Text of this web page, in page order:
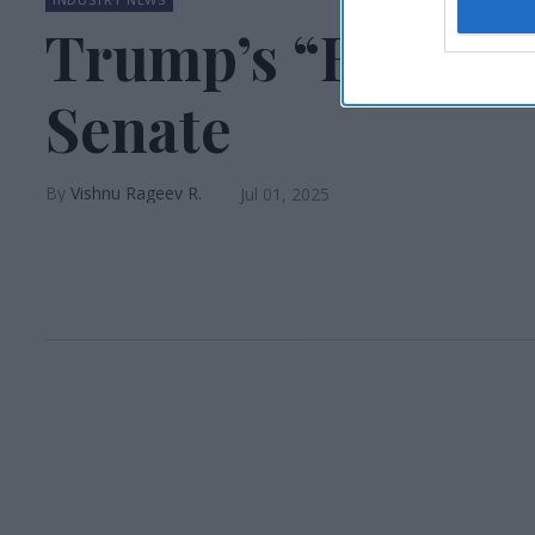
Trump’s “Big,
Senate
Vishnu Rageev R. Jul 01, 2025